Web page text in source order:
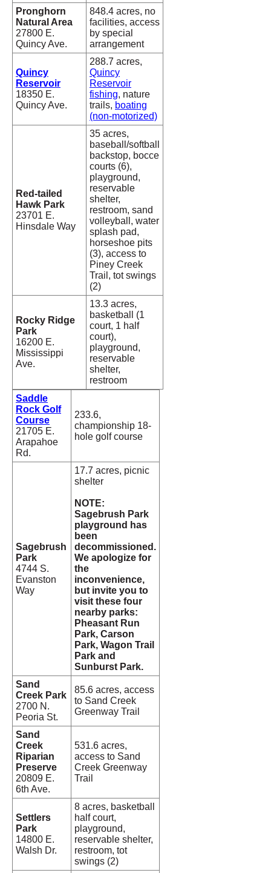
Pronghorn
Natural Area
27800 E.
Quincy Ave.
848.4 acres, no
facilities, access
by special
arrangement
Quincy
Reservoir
18350 E.
Quincy Ave.
288.7 acres,
Quincy
Reservoir
fishing, nature
trails, boating
(non-motorized)
Red-tailed
Hawk Park
23701 E.
Hinsdale Way
35 acres,
baseball/softball
backstop, bocce
courts (6),
playground,
reservable
shelter,
restroom, sand
volleyball, water
splash pad,
horseshoe pits
(3), access to
Piney Creek
Trail, tot swings
(2)
Rocky Ridge
Park
16200 E.
Mississippi
Ave.
13.3 acres,
basketball (1
court, 1 half
court),
playground,
reservable
shelter,
restroom
Saddle
Rock Golf
Course
21705 E.
Arapahoe
Rd.
233.6,
championship 18-
hole golf course
Sagebrush
Park
4744 S.
Evanston
Way
17.7 acres, picnic
shelter
NOTE:
Sagebrush Park
playground has
been
decommissioned.
We apologize for
the
inconvenience,
but invite you to
visit these four
nearby parks:
Pheasant Run
Park, Carson
Park, Wagon Trail
Park and
Sunburst Park.
Sand
Creek Park
2700 N.
Peoria St.
85.6 acres, access
to Sand Creek
Greenway Trail
Sand
Creek
Riparian
Preserve
20809 E.
6th Ave.
531.6 acres,
access to Sand
Creek Greenway
Trail
Settlers
Park
14800 E.
Walsh Dr.
8 acres, basketball
half court,
playground,
reservable shelter,
restroom, tot
swings (2)